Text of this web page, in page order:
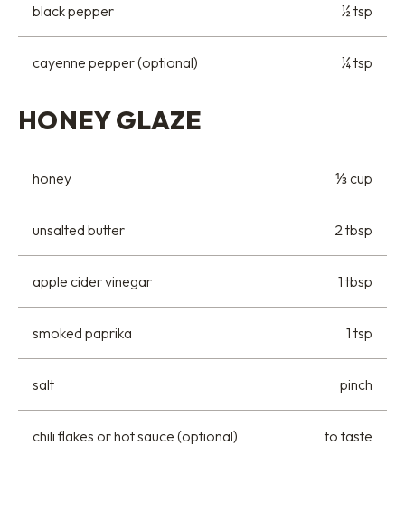
black pepper ½ tsp
cayenne pepper (optional) ¼ tsp
HONEY GLAZE
honey ⅓ cup
unsalted butter 2 tbsp
apple cider vinegar 1 tbsp
smoked paprika 1 tsp
salt pinch
chili flakes or hot sauce (optional) to taste